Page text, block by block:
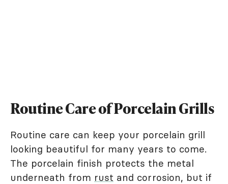
Routine Care of Porcelain Grills
Routine care can keep your porcelain grill
looking beautiful for many years to come.
The porcelain finish protects the metal
underneath from rust and corrosion, but if